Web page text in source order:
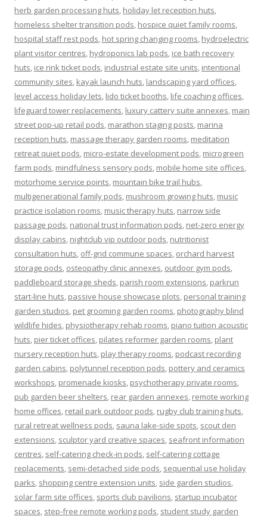
herb garden processing huts, holiday let reception huts,
homeless shelter transition pods, hospice quiet family rooms,
hospital staff rest pods, hot spring changing rooms, hydroelectric
plant visitor centres, hydroponics lab pods, ice bath recovery
huts, ice rink ticket pods, industrial estate site units, intentional
community sites, kayak launch huts, landscaping yard offices,
level access holiday lets, lido ticket booths, life coaching offices,
lifeguard tower replacements, luxury cattery suite annexes, main
street pop-up retail pods, marathon staging posts, marina
reception huts, massage therapy garden rooms, meditation
retreat quiet pods, micro-estate development pods, microgreen
farm pods, mindfulness sensory pods, mobile home site offices,
motorhome service points, mountain bike trail hubs,
multigenerational family pods, mushroom growing huts, music
practice isolation rooms, music therapy huts, narrow side
passage pods, national trust information pods, net-zero energy
display cabins, nightclub vip outdoor pods, nutritionist
consultation huts, off-grid commune spaces, orchard harvest
storage pods, osteopathy clinic annexes, outdoor gym pods,
paddleboard storage sheds, parish room extensions, parkrun
start-line huts, passive house showcase plots, personal training
garden studios, pet grooming garden rooms, photography blind
wildlife hides, physiotherapy rehab rooms, piano tuition acoustic
huts, pier ticket offices, pilates reformer garden rooms, plant
nursery reception huts, play therapy rooms, podcast recording
garden cabins, polytunnel reception pods, pottery and ceramics
workshops, promenade kiosks, psychotherapy private rooms,
pub garden beer shelters, rear garden annexes, remote working
home offices, retail park outdoor pods, rugby club training huts,
rural retreat wellness pods, sauna lake-side spots, scout den
extensions, sculptor yard creative spaces, seafront information
centres, self-catering check-in pods, self-catering cottage
replacements, semi-detached side pods, sequential use holiday
parks, shopping centre extension units, side garden studios,
solar farm site offices, sports club pavilions, startup incubator
spaces, step-free remote working pods, student study garden